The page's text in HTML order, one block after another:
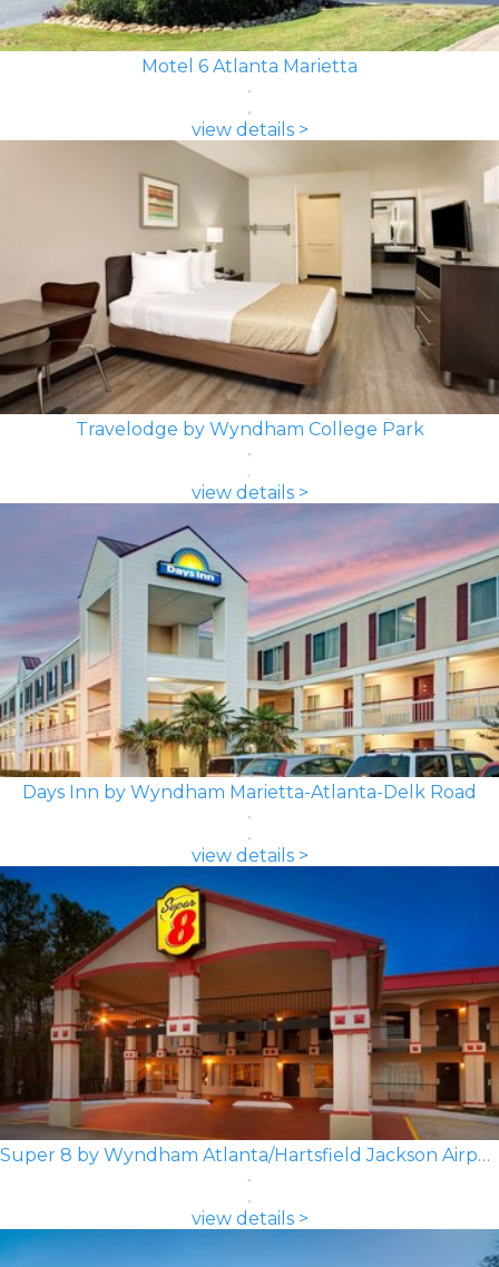
Motel 6 Atlanta Marietta
view details >
Travelodge by Wyndham College Park
view details >
Days Inn by Wyndham Marietta-Atlanta-Delk Road
view details >
Super 8 by Wyndham Atlanta/Hartsfield Jackson Airport
view details >